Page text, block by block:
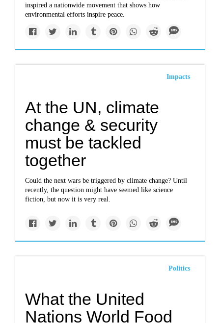
inspired a nationwide movement that shows how
environmental efforts inspire peace.
Impacts
At the UN, climate
change & security
must be tackled
together
Could the next wars be triggered by climate change? Until
recently, the question might have seemed like science
fiction, but now it is very real.
Politics
What the United
Nations World Food